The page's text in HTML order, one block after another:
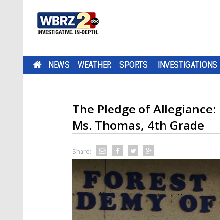
NEWS WEATHER SPORTS INVESTIGATIONS
The Pledge of
Ms. Thomas, 4th Grade
Share: